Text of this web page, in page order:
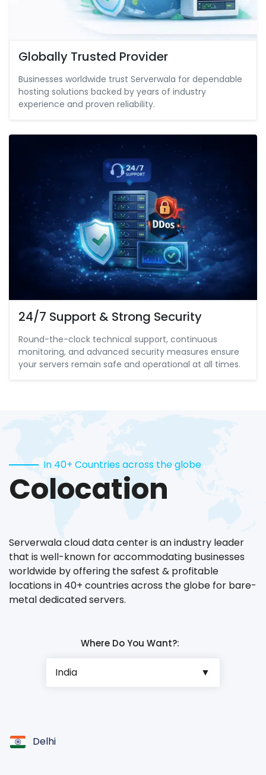
Globally Trusted Provider
Businesses worldwide trust Serverwala for dependable
hosting solutions backed by years of industry
experience and proven reliability.
24/7 Support & Strong Security
Round-the-clock technical support, continuous
monitoring, and advanced security measures ensure
your servers remain safe and operational at all times.
In 40+ Countries across the globe
Colocation
Serverwala cloud data center is an industry leader
that is well-known for accommodating businesses
worldwide by offering the safest & profitable
locations in 40+ countries across the globe for bare-
metal dedicated servers.
Where Do You Want?:
Delhi